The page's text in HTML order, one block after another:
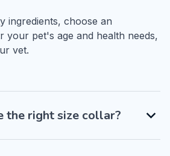
ingredients, choose an
your pet's age and health needs,
vet.
the right size collar?